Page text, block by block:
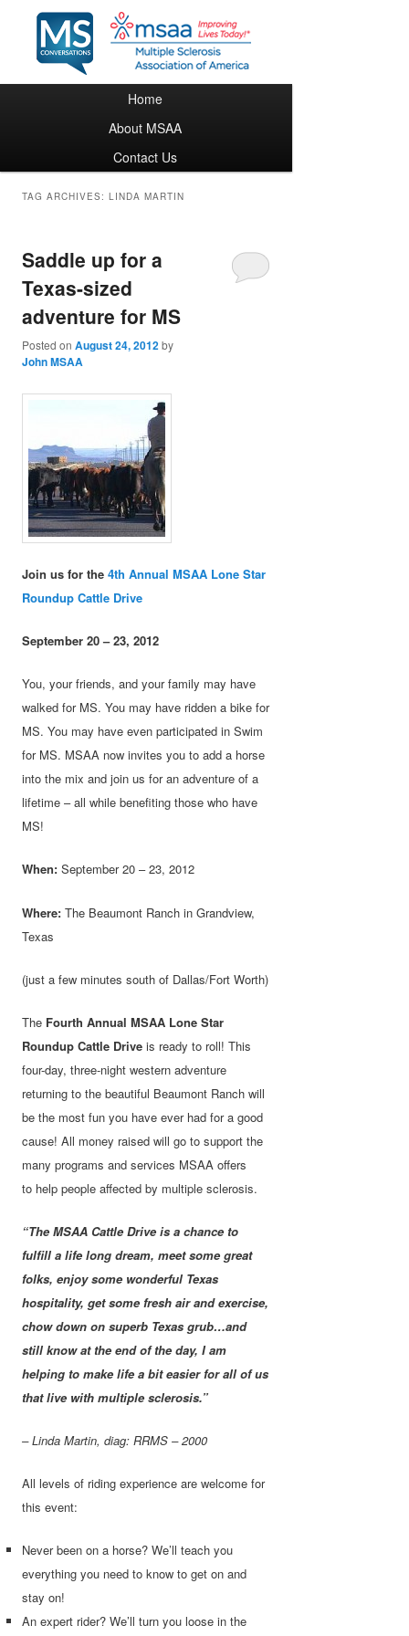
Skip to primary content
Skip to secondary content
Home
About MSAA
Contact Us
TAG ARCHIVES:LINDA MARTIN
Saddle up for a
Texas-sized
adventure for MS
Posted onAugust 24, 2012by
John MSAA
Join us for the4th Annual MSAA Lone Star
Roundup Cattle Drive
September 20 – 23, 2012
You, your friends, and your family may have
walked for MS. You may have ridden a bike for
MS. You may have even participated in Swim
for MS. MSAA now invites you to add a horse
into the mix and join us for an adventure of a
lifetime – all while benefiting those who have
MS!
When: September 20 – 23, 2012
Where: The Beaumont Ranch in Grandview,
Texas
(just a few minutes south of Dallas/Fort Worth)
The Fourth Annual MSAA Lone Star
Roundup Cattle Drive is ready to roll! This
four-day, three-night western adventure
returning to the beautiful Beaumont Ranch will
be the most fun you have ever had for a good
cause! All money raised will go to support the
many programs and services MSAA offers
to help people affected by multiple sclerosis.
“The MSAA Cattle Drive is a chance to
fulfill a life long dream, meet some great
folks, enjoy some wonderful Texas
hospitality, get some fresh air and exercise,
chow down on superb Texas grub…and
still know at the end of the day, I am
helping to make life a bit easier for all of us
that live with multiple sclerosis.”
– Linda Martin, diag: RRMS – 2000
All levels of riding experience are welcome for
this event:
Never been on a horse? We’ll teach you
everything you need to know to get on and
stay on!
An expert rider? We’ll turn you loose in the